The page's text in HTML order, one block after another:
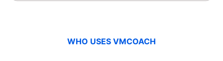
WHO USES VMCOACH